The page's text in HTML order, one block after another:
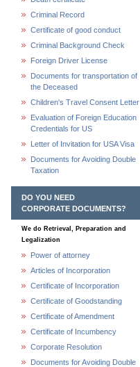
Criminal Record
Certificate of good conduct
Criminal Background Check
Foreign Driver License
Documents for transportation of
the Deceased
Children's Travel Consent Letter
Evaluation of Foreign Education
Credentials for US
Letter of Invitation for USA Visa
Documents for Avoiding Double
Taxation
DO YOU NEED
CORPORATE DOCUMENTS?
We do Retrieval, Preparation and
Legalization
Power of attorney
Articles of Incorporation
Certificate of Incorporation
Certificate of Goodstanding
Certificate of Amendment
Certificate of Incumbency
Corporate Resolution
Documents for Avoiding Double